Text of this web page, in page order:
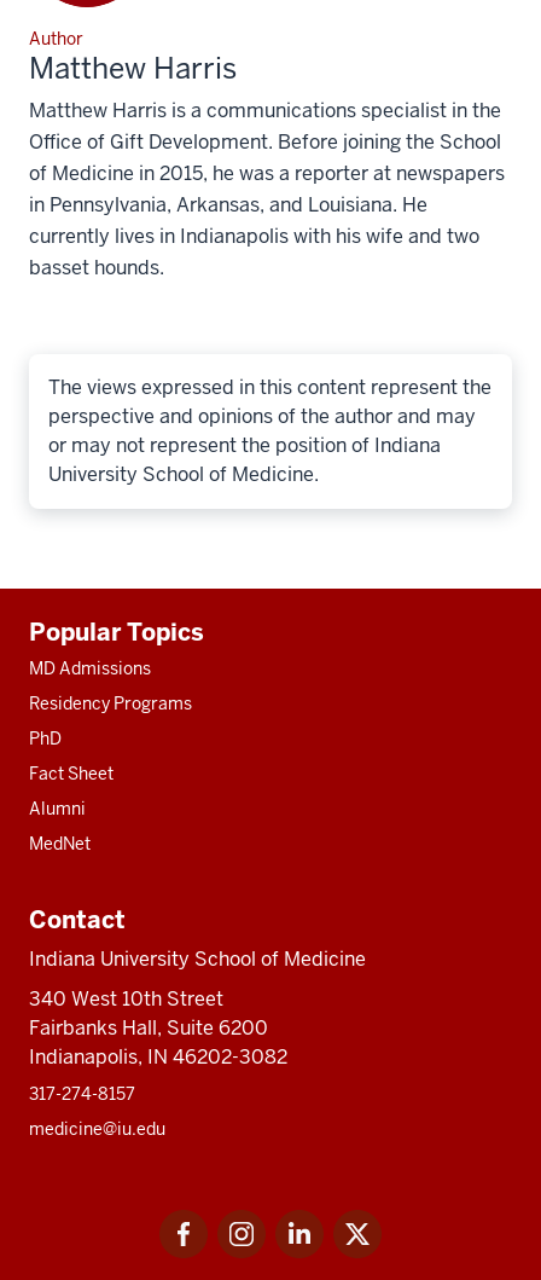
Author
Matthew Harris
Matthew Harris is a communications specialist in the
Office of Gift Development. Before joining the School
of Medicine in 2015, he was a reporter at newspapers
in Pennsylvania, Arkansas, and Louisiana. He
currently lives in Indianapolis with his wife and two
basset hounds.
The views expressed in this content represent the
perspective and opinions of the author and may
or may not represent the position of Indiana
University School of Medicine.
resources
Popular Topics
MD Admissions
Residency Programs
PhD
Fact Sheet
Alumni
MedNet
Contact
Indiana University School of Medicine
340 West 10th Street
Fairbanks Hall, Suite 6200
Indianapolis, IN 46202-3082
317-274-8157
medicine@iu.edu
FacebookInstagramLinkedIn